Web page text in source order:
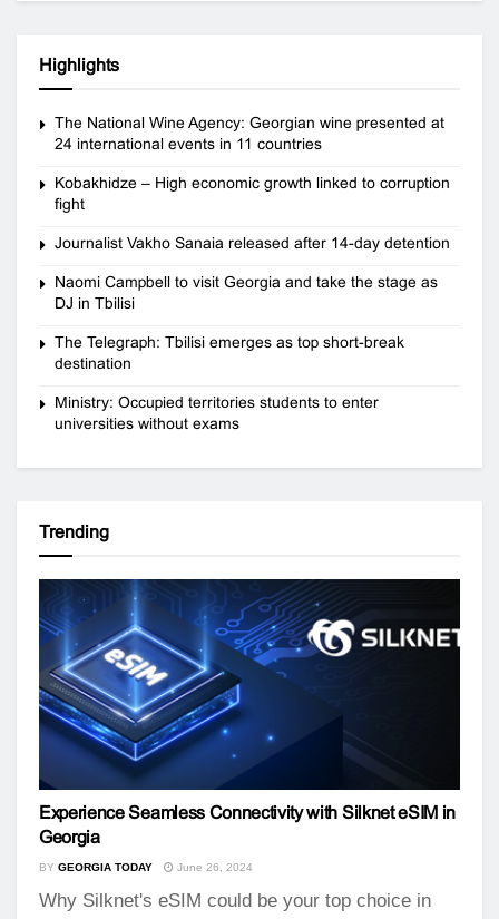
Highlights
The National Wine Agency: Georgian wine presented at
24 international events in 11 countries
Kobakhidze – High economic growth linked to corruption
fight
Journalist Vakho Sanaia released after 14-day detention
Naomi Campbell to visit Georgia and take the stage as
DJ in Tbilisi
The Telegraph: Tbilisi emerges as top short-break
destination
Ministry: Occupied territories students to enter
universities without exams
Trending
Experience Seamless Connectivity with Silknet eSIM in
Georgia
BY GEORGIA TODAY June 26, 2024
Why Silknet's eSIM could be your top choice in